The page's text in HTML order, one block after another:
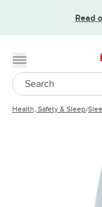
Read
Toggle menu
Search
Health, Safety & Sleep/